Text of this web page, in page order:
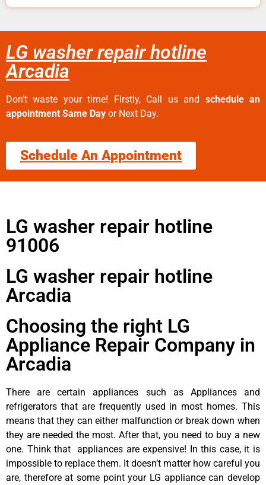
LG washer repair hotline
Arcadia
Don’t waste your time! Firstly, Call us and schedule an
appointment Same Day or Next Day.
Schedule An Appointment
LG washer repair hotline
91006
LG washer repair hotline
Arcadia
Choosing the right LG
Appliance Repair Company in
Arcadia
There are certain appliances such as Appliances and
refrigerators that are frequently used in most homes. This
means that they can either malfunction or break down when
they are needed the most. After that, you need to buy a new
one. Think that appliances are expensive! In this case, it is
impossible to replace them. It doesn’t matter how careful you
are, therefore at some point your LG appliance can develop